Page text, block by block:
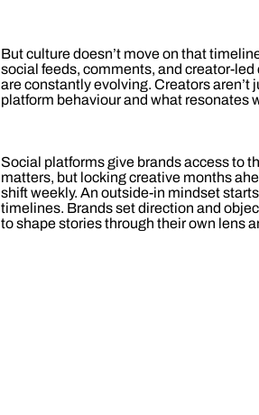
But culture doesn’t move on that
social feeds, comments, and creator-
are constantly evolving. Creators
platform behaviour and what resonates
Social platforms give brands access to
matters, but locking creative months
shift weekly. An outside-in mindset
timelines. Brands set direction and
to shape stories through their own lens